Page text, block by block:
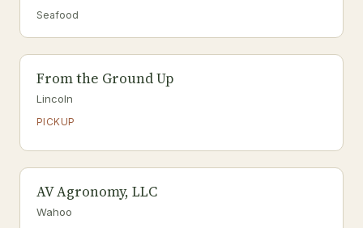
Seafood
From the Ground Up
Lincoln
PICKUP
AV Agronomy, LLC
Wahoo